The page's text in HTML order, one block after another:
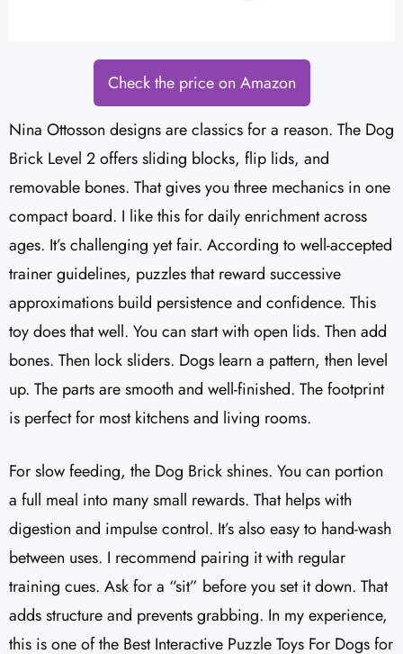
Check the price on Amazon
Nina Ottosson designs are classics for a reason. The Dog
Brick Level 2 offers sliding blocks, flip lids, and
removable bones. That gives you three mechanics in one
compact board. I like this for daily enrichment across
ages. It’s challenging yet fair. According to well-accepted
trainer guidelines, puzzles that reward successive
approximations build persistence and confidence. This
toy does that well. You can start with open lids. Then add
bones. Then lock sliders. Dogs learn a pattern, then level
up. The parts are smooth and well-finished. The footprint
is perfect for most kitchens and living rooms.
For slow feeding, the Dog Brick shines. You can portion
a full meal into many small rewards. That helps with
digestion and impulse control. It’s also easy to hand-wash
between uses. I recommend pairing it with regular
training cues. Ask for a “sit” before you set it down. That
adds structure and prevents grabbing. In my experience,
this is one of the Best Interactive Puzzle Toys For Dogs for